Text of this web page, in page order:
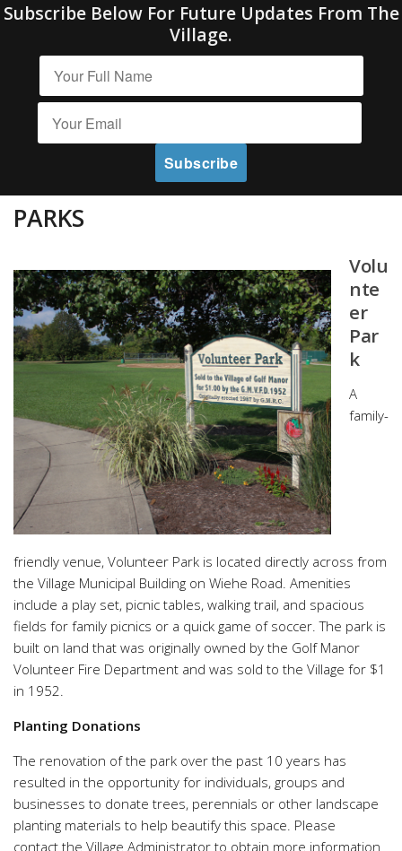
Subscribe Below For Future Updates From The
Village.
PARKS
Volu
nte
er
Par
k
A
family-
friendly venue, Volunteer Park is located directly across from
the Village Municipal Building on Wiehe Road. Amenities
include a play set, picnic tables, walking trail, and spacious
fields for family picnics or a quick game of soccer. The park is
built on land that was originally owned by the Golf Manor
Volunteer Fire Department and was sold to the Village for $1
in 1952.
Planting Donations
The renovation of the park over the past 10 years has
resulted in the opportunity for individuals, groups and
businesses to donate trees, perennials or other landscape
planting materials to help beautify this space. Please
contact the Village Administrator to obtain more information